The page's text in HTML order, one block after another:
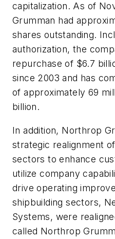
capitalization. As of
Grumman had
shares outstanding.
authorization, the
repurchase of $6.7
since 2003 and has
of approximately 69
billion.
In addition, Northrop
strategic realignment
sectors to enhance
utilize company
drive operating
shipbuilding sectors,
Systems, were
called Northrop